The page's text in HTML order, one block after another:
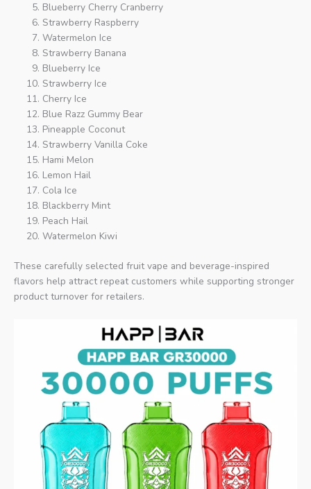
Blueberry Cherry Cranberry
Strawberry Raspberry
Watermelon Ice
Strawberry Banana
Blueberry Ice
Strawberry Ice
Cherry Ice
Blue Razz Gummy Bear
Pineapple Coconut
Strawberry Vanilla Coke
Hami Melon
Lemon Hail
Cola Ice
Blackberry Mint
Peach Hail
Watermelon Kiwi
These carefully selected fruit vape and beverage-inspired
flavors help attract repeat customers while supporting stronger
product turnover for retailers.